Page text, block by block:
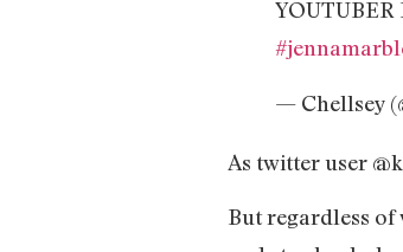
YOUTUBER
— Chellsey
As twitter user
But regardless